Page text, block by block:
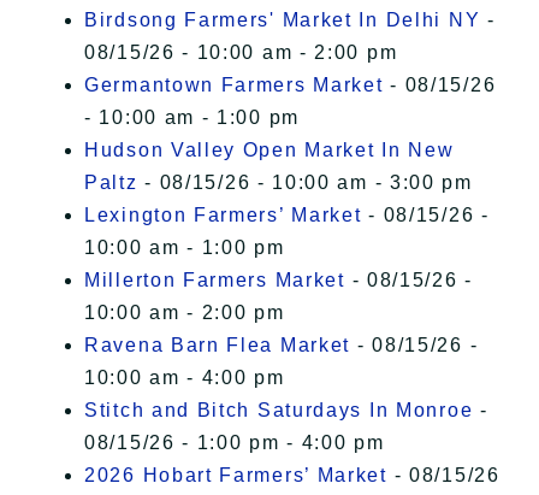
Birdsong Farmers' Market In Delhi NY -
08/15/26 - 10:00 am - 2:00 pm
Germantown Farmers Market - 08/15/26
- 10:00 am - 1:00 pm
Hudson Valley Open Market In New
Paltz - 08/15/26 - 10:00 am - 3:00 pm
Lexington Farmers’ Market - 08/15/26 -
10:00 am - 1:00 pm
Millerton Farmers Market - 08/15/26 -
10:00 am - 2:00 pm
Ravena Barn Flea Market - 08/15/26 -
10:00 am - 4:00 pm
Stitch and Bitch Saturdays In Monroe -
08/15/26 - 1:00 pm - 4:00 pm
2026 Hobart Farmers’ Market - 08/15/26